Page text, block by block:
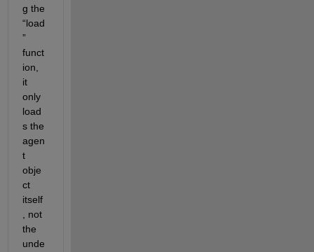
“load
”
funct
ion,
it
only
load
s the
agen
t
obje
ct
itself
, not
the
unde